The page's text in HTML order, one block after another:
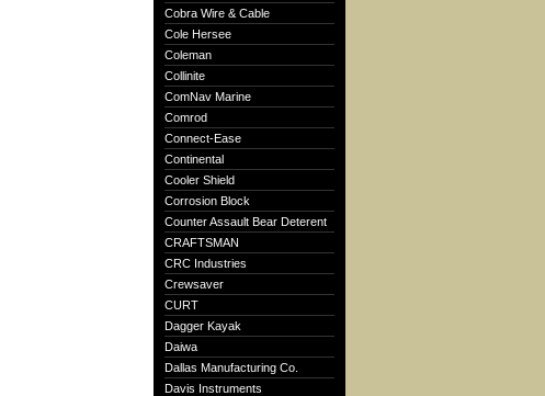
Cobra Wire & Cable
Cole Hersee
Coleman
Collinite
ComNav Marine
Comrod
Connect-Ease
Continental
Cooler Shield
Corrosion Block
Counter Assault Bear Deterent
CRAFTSMAN
CRC Industries
Crewsaver
CURT
Dagger Kayak
Daiwa
Dallas Manufacturing Co.
Davis Instruments